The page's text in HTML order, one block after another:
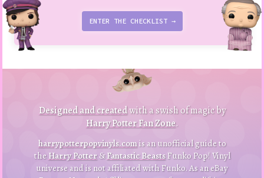
ENTER THE CHECKLIST →
Designed and createdwith a swish of magic by
Harry Potter Fan Zone.
harrypotterpopvinyls.comis an unofficial guide to
the Harry Potter&Fantastic BeastsFunko Pop! Vinyl
universe and is not affiliated with Funko. As an eBay
B
a
ck
to
to
p